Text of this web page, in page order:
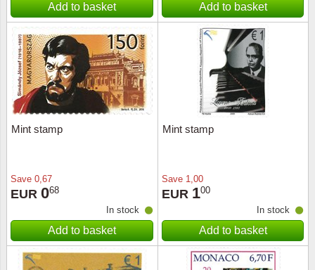
Add to basket Add to basket
Mint stamp
Save 0,67
EUR 068
In stock
Add to basket
Mint stamp
Save 1,00
EUR 100
In stock
Add to basket